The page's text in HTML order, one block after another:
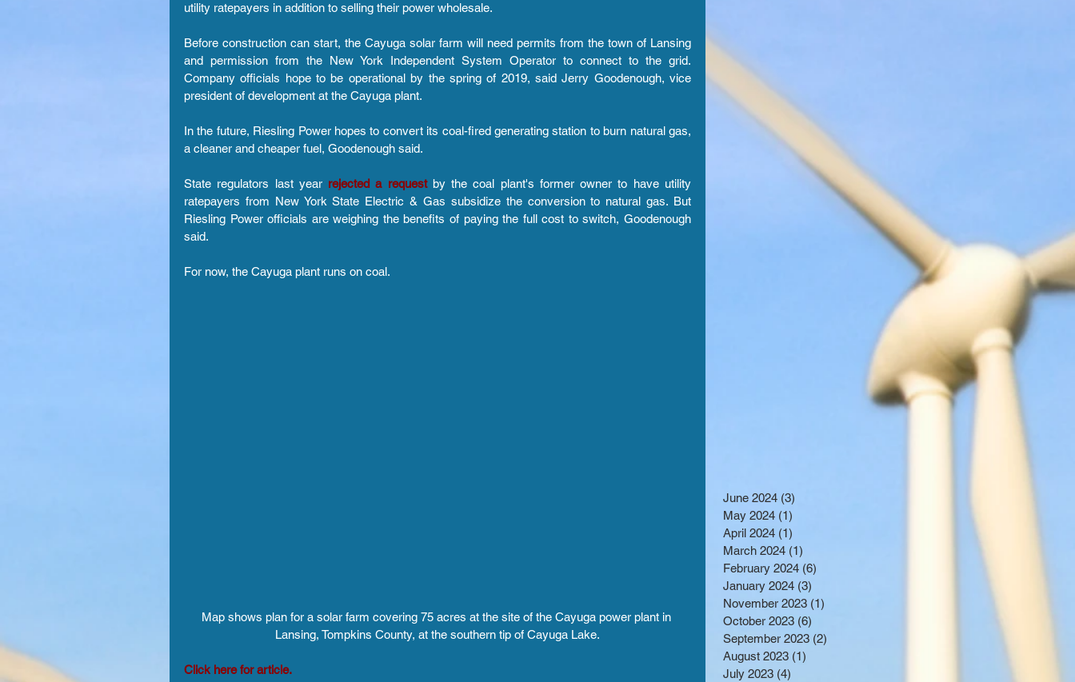
utility ratepayers in addition to selling their power wholesale.
Before construction can start, the Cayuga solar farm will need permits from the town of Lansing
and permission from the New York Independent System Operator to connect to the grid.
Company officials hope to be operational by the spring of 2019, said Jerry Goodenough, vice
president of development at the Cayuga plant.
In the future, Riesling Power hopes to convert its coal-fired generating station to burn natural gas,
a cleaner and cheaper fuel, Goodenough said.
State regulators last year rejected a request by the coal plant's former owner to have utility
ratepayers from New York State Electric & Gas subsidize the conversion to natural gas. But
Riesling Power officials are weighing the benefits of paying the full cost to switch, Goodenough
said.
For now, the Cayuga plant runs on coal.
Map shows plan for a solar farm covering 75 acres at the site of the Cayuga power plant in
Lansing, Tompkins County, at the southern tip of Cayuga Lake.
Click here for article.
June 2024 (3)
May 2024 (1)
April 2024 (1)
March 2024 (1)
February 2024 (6)
January 2024 (3)
November 2023 (1)
October 2023 (6)
September 2023 (2)
August 2023 (1)
July 2023 (4)